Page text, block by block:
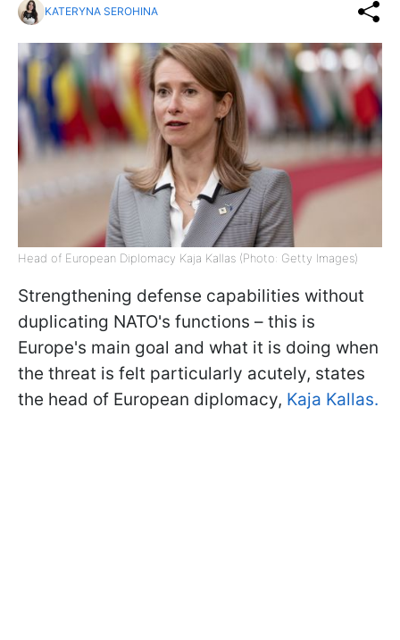
KATERYNA SEROHINA
Head of European Diplomacy Kaja Kallas (Photo: Getty Images)
Strengthening defense capabilities without
duplicating NATO's functions – this is
Europe's main goal and what it is doing when
the threat is felt particularly acutely, states
the head of European diplomacy, Kaja Kallas.